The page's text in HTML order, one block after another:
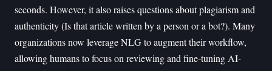
seconds. However, it also raises questions about plagiarism and
authenticity (Is that article written by a person or a bot?). Many
organizations now leverage NLG to augment their workflow,
allowing humans to focus on reviewing and fine-tuning AI-